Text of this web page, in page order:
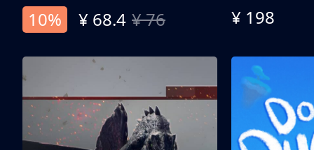
10%
¥ 68.4 ¥ 76 ¥ 198